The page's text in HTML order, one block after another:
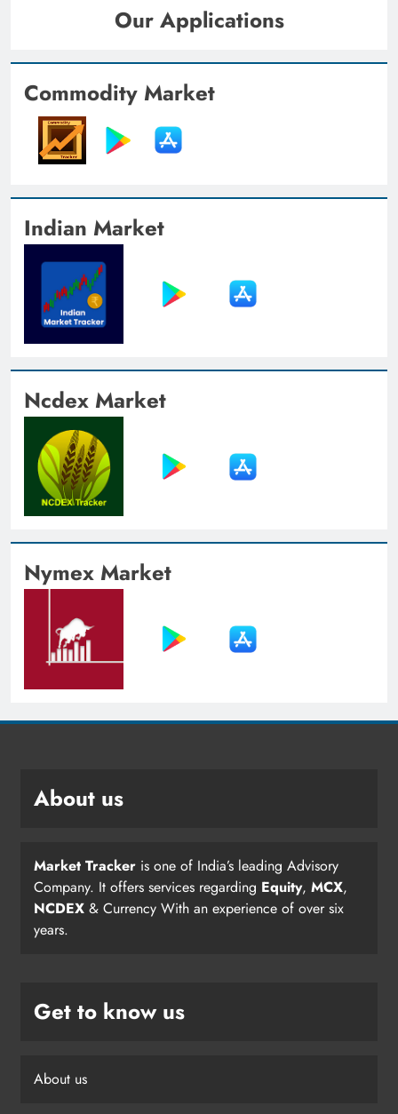
Our Applications
Commodity Market
Indian Market
Ncdex Market
Nymex Market
About us
Market Tracker is one of India’s leading Advisory
Company. It offers services regarding Equity, MCX,
NCDEX & Currency With an experience of over six
years.
Get to know us
About us